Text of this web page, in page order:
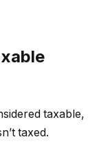
taxable,
taxed.